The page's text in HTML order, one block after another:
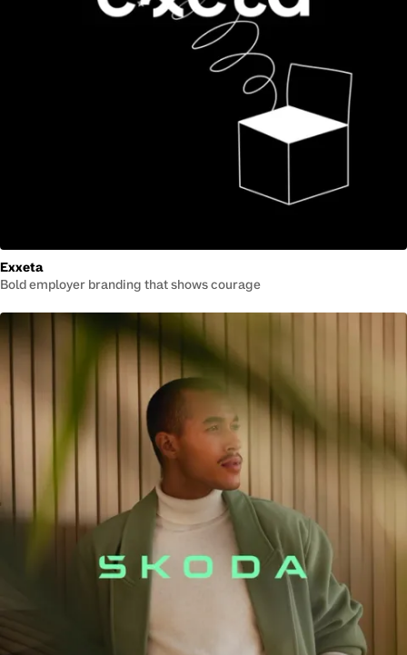
Exxeta
Bold employer branding that shows courage